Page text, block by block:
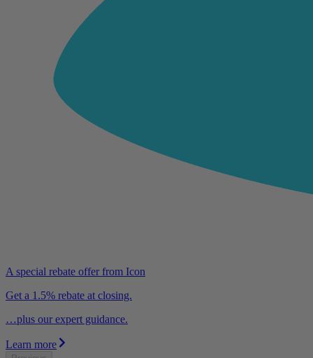
A special rebate offer from Icon
Get a 1.5% rebate at closing.
…plus our expert guidance.
Learn more